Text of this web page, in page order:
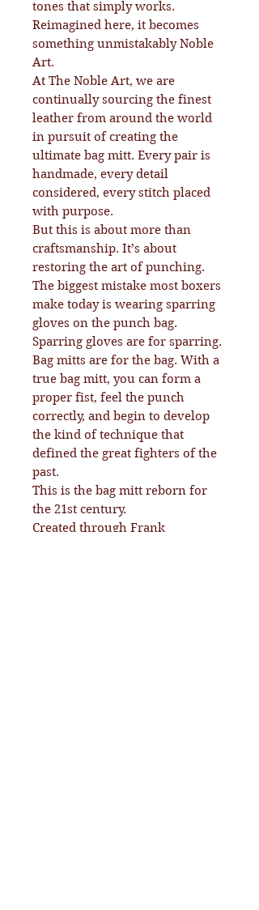
tones that simply works.
Reimagined here, it becomes
something unmistakably Noble
Art.
At The Noble Art, we are
continually sourcing the finest
leather from around the world
in pursuit of creating the
ultimate bag mitt. Every pair is
handmade, every detail
considered, every stitch placed
with purpose.
But this is about more than
craftsmanship. It’s about
restoring the art of punching.
The biggest mistake most boxers
make today is wearing sparring
gloves on the punch bag.
Sparring gloves are for sparring.
Bag mitts are for the bag. With a
true bag mitt, you can form a
proper fist, feel the punch
correctly, and begin to develop
the kind of technique that
defined the great fighters of the
past.
This is the bag mitt reborn for
the 21st century.
Created through Frank